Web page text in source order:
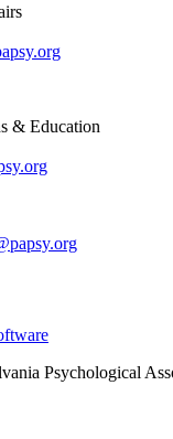
& Education
Psychological